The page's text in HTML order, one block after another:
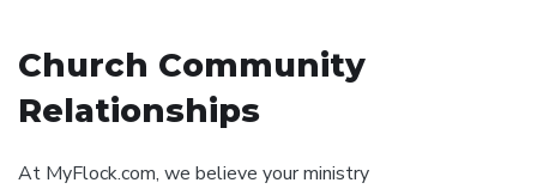
Church Community
Relationships
At MyFlock.com, we believe your ministry